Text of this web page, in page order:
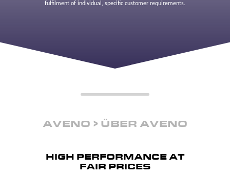
fulfilment of individual, specific customer requirements.
AVENO ÜBER AVENO
HIGH PERFORMANCE AT
FAIR PRICES